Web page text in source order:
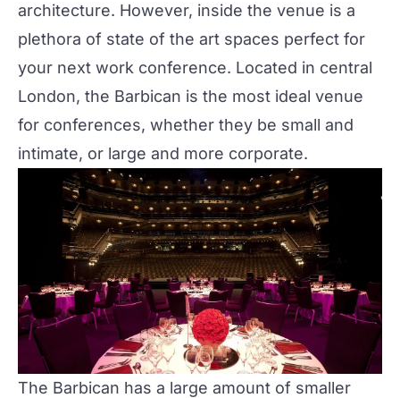
architecture. However, inside the venue is a
plethora of state of the art spaces perfect for
your next work conference. Located in central
London, the Barbican is the most ideal venue
for conferences, whether they be small and
intimate, or large and more corporate.
The Barbican has a large amount of smaller